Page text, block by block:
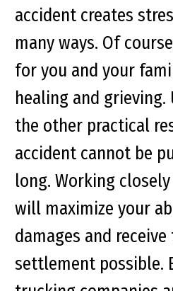
accident creates
many ways. Of
for you and your
healing and
the other practical
accident cannot be
long. Working
will maximize your
damages and
settlement possible.